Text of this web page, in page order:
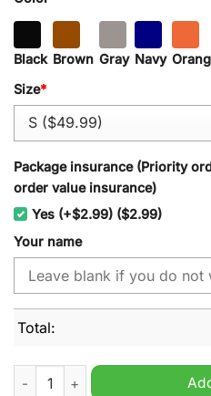
Black Brown Gray Navy
Size*
Package insurance (Priority
order value insurance)
Yes (+$2.99) ($2.99)
Your name
Total:
Kaufbeuren Custom Name